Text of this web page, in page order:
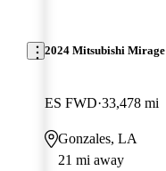
2024 Mitsubishi Mirage
ES FWD 33,478 mi
Gonzales, LA
21 mi away